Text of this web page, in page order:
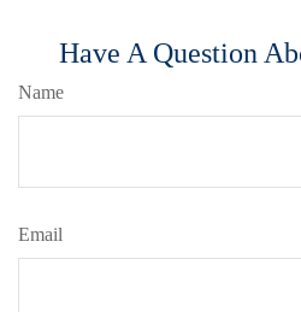
Have A Question
Name
Email